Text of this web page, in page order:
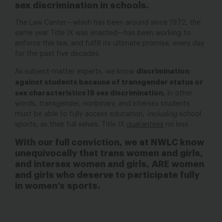
sex discrimination in schools.
The Law Center—which has been around since 1972, the
same year Title IX was enacted—has been working to
enforce this law, and fulfill its ultimate promise, every day
for the past five decades.
As subject-matter experts, we know
discrimination
against students because of transgender status or
sex characteristics IS sex discrimination.
In other
words, transgender, nonbinary, and intersex students
must be able to fully access education,
including school
sports, as their full selves. Title IX guarantees no less.
With our full conviction, we at NWLC know
unequivocally that trans women and girls,
and intersex women and girls, ARE women
and girls who deserve to participate fully
in women’s sports.